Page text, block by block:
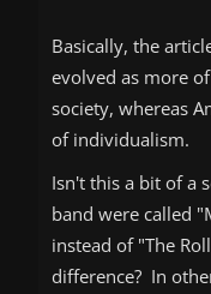
Basically, the
evolved as more
society, whereas
of individualism.
Isn't this a bit of a
band were called
instead of "The
difference? In